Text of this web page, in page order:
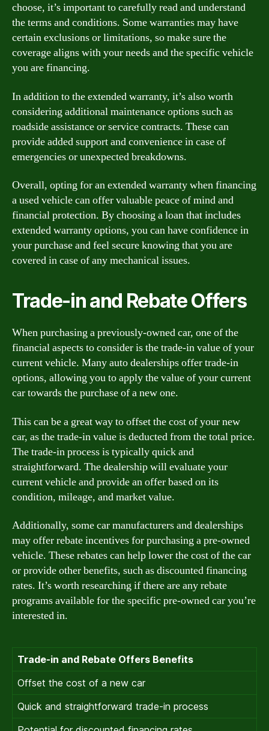
choose, it’s important to carefully read and understand
the terms and conditions. Some warranties may have
certain exclusions or limitations, so make sure the
coverage aligns with your needs and the specific vehicle
you are financing.
In addition to the extended warranty, it’s also worth
considering additional maintenance options such as
roadside assistance or service contracts. These can
provide added support and convenience in case of
emergencies or unexpected breakdowns.
Overall, opting for an extended warranty when financing
a used vehicle can offer valuable peace of mind and
financial protection. By choosing a loan that includes
extended warranty options, you can have confidence in
your purchase and feel secure knowing that you are
covered in case of any mechanical issues.
Trade-in and Rebate Offers
When purchasing a previously-owned car, one of the
financial aspects to consider is the trade-in value of your
current vehicle. Many auto dealerships offer trade-in
options, allowing you to apply the value of your current
car towards the purchase of a new one.
This can be a great way to offset the cost of your new
car, as the trade-in value is deducted from the total price.
The trade-in process is typically quick and
straightforward. The dealership will evaluate your
current vehicle and provide an offer based on its
condition, mileage, and market value.
Additionally, some car manufacturers and dealerships
may offer rebate incentives for purchasing a pre-owned
vehicle. These rebates can help lower the cost of the car
or provide other benefits, such as discounted financing
rates. It’s worth researching if there are any rebate
programs available for the specific pre-owned car you’re
interested in.
Trade-in and Rebate Offers Benefits
Offset the cost of a new car
Quick and straightforward trade-in process